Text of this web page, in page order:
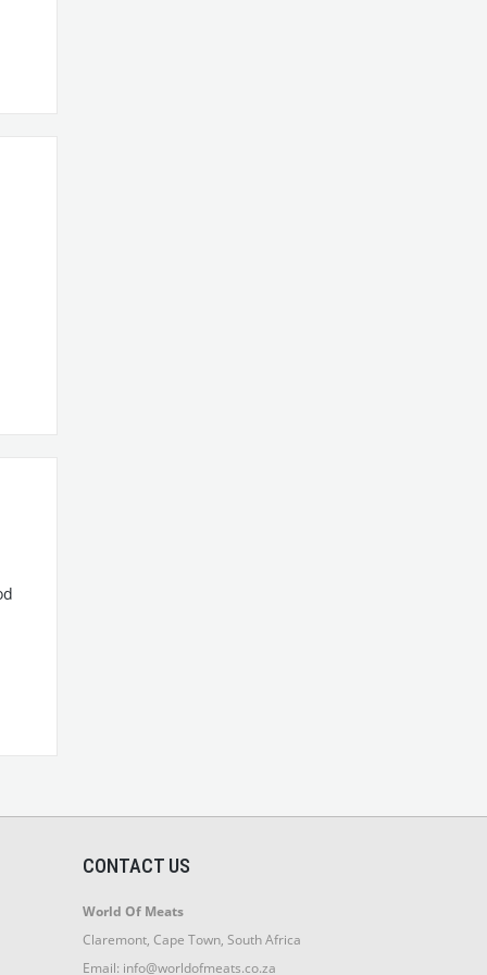
CONTACT US
World Of Meats
Claremont, Cape Town, South Africa
Email: info@worldofmeats.co.za